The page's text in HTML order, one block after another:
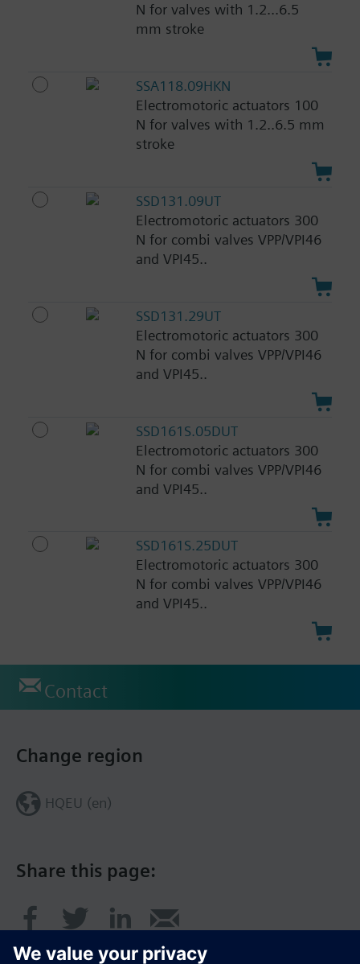
N for valves with 1.2...6.5
mm stroke
SSA118.09HKN
Electromotoric actuators 100
N for valves with 1.2..6.5 mm
stroke
SSD131.09UT
Electromotoric actuators 300
N for combi valves VPP/VPI46
and VPI45..
SSD131.29UT
Electromotoric actuators 300
N for combi valves VPP/VPI46
and VPI45..
SSD161S.05DUT
Electromotoric actuators 300
N for combi valves VPP/VPI46
and VPI45..
SSD161S.25DUT
Electromotoric actuators 300
N for combi valves VPP/VPI46
and VPI45..
Contact
Share this page:
Change region
HQEU (en)